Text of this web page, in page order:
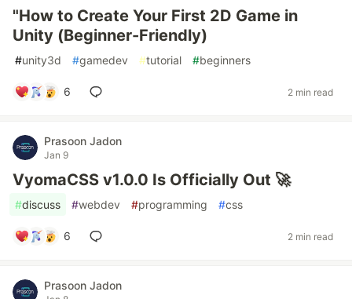
"How to Create Your First 2D Game in
Unity (Beginner-Friendly)
#unity3d #gamedev #tutorial #beginners
6 2 min read
Prasoon Jadon
Jan 9
VyomaCSS v1.0.0 Is Officially Out 🚀
#discuss #webdev #programming #css
6 2 min read
Prasoon Jadon